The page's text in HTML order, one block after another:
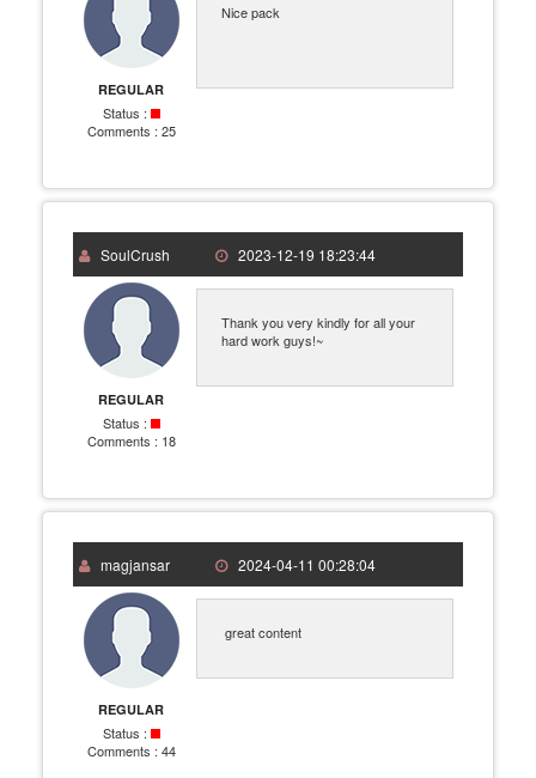
REGULAR
Status :
Comments : 25
Nice pack
SoulCrush 2023-12-19 18:23:44
REGULAR
Status :
Comments : 18
Thank you very kindly for all your
hard work guys!~
magjansar 2024-04-11 00:28:04
REGULAR
Status :
Comments : 44
great content